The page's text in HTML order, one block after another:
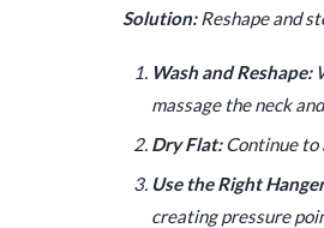
Solution:Reshape and
Wash and Reshape:
massage the neck
Dry Flat:Continue to
Use the Right
creating pressure